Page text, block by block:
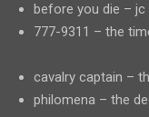
before you die –
777-9311 – the
cavalry captain –
philomena – the